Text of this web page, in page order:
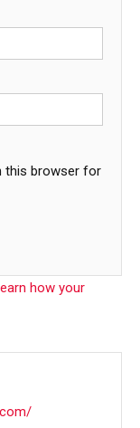
this browser for
how your